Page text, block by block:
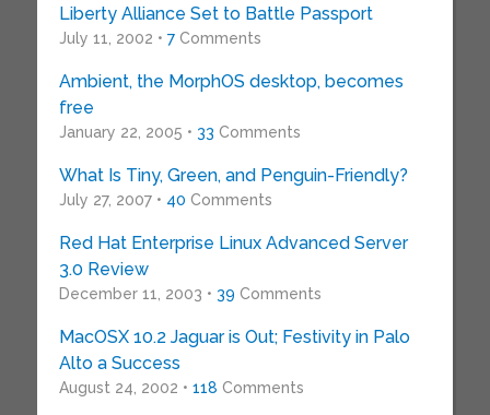
Liberty Alliance Set to Battle Passport
July 11, 2002 • 7Comments
Ambient, the MorphOS desktop, becomes
free
January 22, 2005 • 33 Comments
What Is Tiny, Green, and Penguin-Friendly?
July 27, 2007 • 40 Comments
Red Hat Enterprise Linux Advanced Server
3.0 Review
December 11, 2003 • 39 Comments
MacOSX 10.2 Jaguar is Out; Festivity in Palo
Alto a Success
August 24, 2002 • 118 Comments